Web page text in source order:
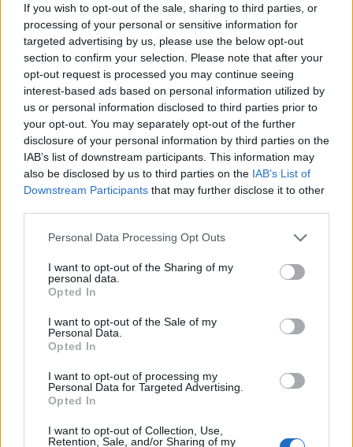
If you wish to opt-out of the sale, sharing to third parties, or
processing of your personal or sensitive information for
targeted advertising by us, please use the below opt-out
section to confirm your selection. Please note that after your
opt-out request is processed you may continue seeing
interest-based ads based on personal information utilized by
us or personal information disclosed to third parties prior to
your opt-out. You may separately opt-out of the further
disclosure of your personal information by third parties on the
IAB’s list of downstream participants. This information may
also be disclosed by us to third parties on the IAB’s List of
Downstream Participants that may further disclose it to other
Personal Data Processing Opt Outs
I want to opt-out of the Sharing of my
personal data.
Opted In
I want to opt-out of the Sale of my
Personal Data.
Opted In
I want to opt-out of processing my
Personal Data for Targeted Advertising.
Opted In
I want to opt-out of Collection, Use,
Retention, Sale, and/or Sharing of my
Neověřeno
0 uživatelům se líbí
Kontakt
Informace o profilu a chatu
Online: Není nikde online
Naposledy aktivní: 18.03.2017 09:45
Líbí se:0